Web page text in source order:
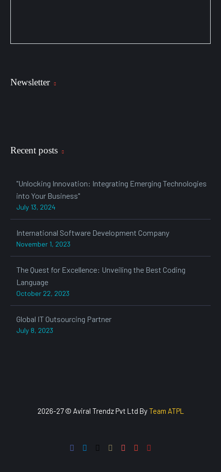
Newsletter
Recent posts
"Unlocking Innovation: Integrating Emerging Technologies
into Your Business"
July 13, 2024
International Software Development Company
November 1, 2023
The Quest for Excellence: Unveiling the Best Coding
Language
October 22, 2023
Global IT Outsourcing Partner
July 8, 2023
2026-27 © Aviral Trendz Pvt Ltd By Team ATPL